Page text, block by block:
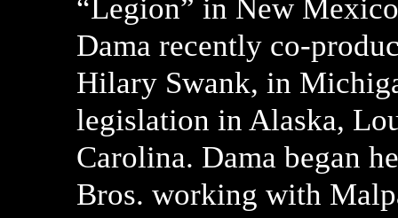
“Legion” in New
Dama recently co-
Hilary Swank, in
legislation in Alaska,
Carolina. Dama began
Bros. working with